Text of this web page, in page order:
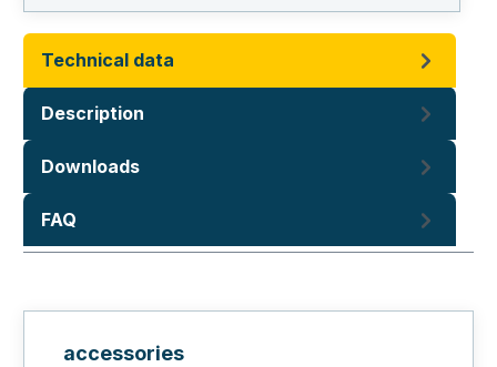
Technical data
Description
Downloads
FAQ
Skip product gallery
accessories